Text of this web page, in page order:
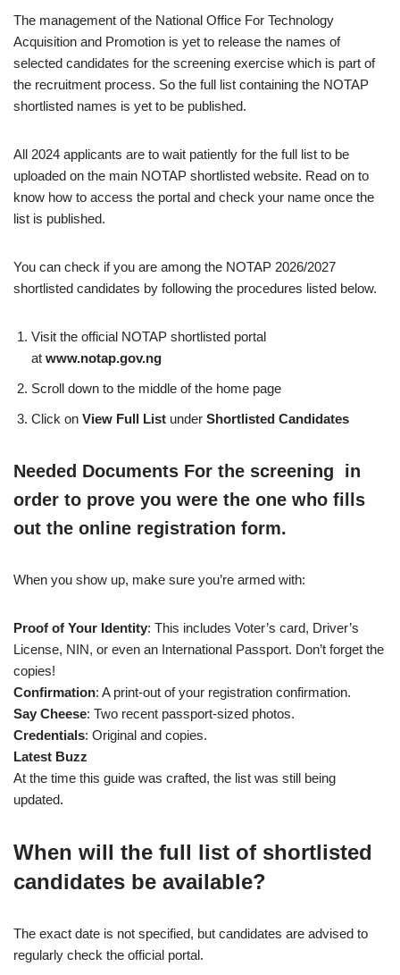
The management of the National Office For Technology
Acquisition and Promotion is yet to release the names of
selected candidates for the screening exercise which is part of
the recruitment process. So the full list containing the NOTAP
shortlisted names is yet to be published.
All 2024 applicants are to wait patiently for the full list to be
uploaded on the main NOTAP shortlisted website. Read on to
know how to access the portal and check your name once the
list is published.
You can check if you are among the NOTAP 2026/2027
shortlisted candidates by following the procedures listed below.
Visit the official NOTAP shortlisted portal
at www.notap.gov.ng
Scroll down to the middle of the home page
Click on View Full List under Shortlisted Candidates
Needed Documents For the screening in
order to prove you were the one who fills
out the online registration form.
When you show up, make sure you’re armed with:
Proof of Your Identity: This includes Voter’s card, Driver’s
License, NIN, or even an International Passport. Don’t forget the
copies!
Confirmation: A print-out of your registration confirmation.
Say Cheese: Two recent passport-sized photos.
Credentials: Original and copies.
Latest Buzz
At the time this guide was crafted, the list was still being
updated.
When will the full list of shortlisted
candidates be available?
The exact date is not specified, but candidates are advised to
regularly check the official portal.